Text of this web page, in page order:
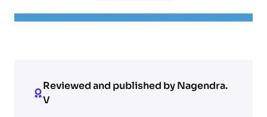
Reviewed and published by Nagendra.
V